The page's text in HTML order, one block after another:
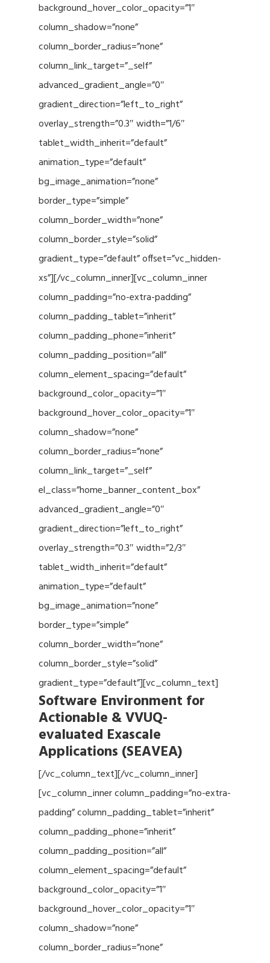
background_hover_color_opacity=”1″
column_shadow=”none”
column_border_radius=”none”
column_link_target=”_self”
advanced_gradient_angle=”0″
gradient_direction=”left_to_right”
overlay_strength=”0.3″ width=”1/6″
tablet_width_inherit=”default”
animation_type=”default”
bg_image_animation=”none”
border_type=”simple”
column_border_width=”none”
column_border_style=”solid”
gradient_type=”default” offset=”vc_hidden-
xs”][/vc_column_inner][vc_column_inner
column_padding=”no-extra-padding”
column_padding_tablet=”inherit”
column_padding_phone=”inherit”
column_padding_position=”all”
column_element_spacing=”default”
background_color_opacity=”1″
background_hover_color_opacity=”1″
column_shadow=”none”
column_border_radius=”none”
column_link_target=”_self”
el_class=”home_banner_content_box”
advanced_gradient_angle=”0″
gradient_direction=”left_to_right”
overlay_strength=”0.3″ width=”2/3″
tablet_width_inherit=”default”
animation_type=”default”
bg_image_animation=”none”
border_type=”simple”
column_border_width=”none”
column_border_style=”solid”
gradient_type=”default”][vc_column_text]
Software Environment for
Actionable & VVUQ-
evaluated Exascale
Applications (SEAVEA)
[/vc_column_text][/vc_column_inner]
[vc_column_inner column_padding=”no-extra-
padding” column_padding_tablet=”inherit”
column_padding_phone=”inherit”
column_padding_position=”all”
column_element_spacing=”default”
background_color_opacity=”1″
background_hover_color_opacity=”1″
column_shadow=”none”
column_border_radius=”none”